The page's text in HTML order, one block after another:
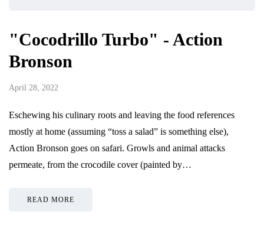
"Cocodrillo Turbo" - Action
Bronson
April 28, 2022
Eschewing his culinary roots and leaving the food references
mostly at home (assuming “toss a salad” is something else),
Action Bronson goes on safari. Growls and animal attacks
permeate, from the crocodile cover (painted by…
READ MORE